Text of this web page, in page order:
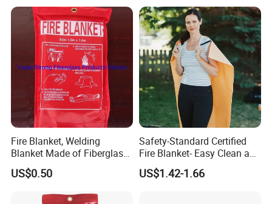
Fire Blanket, Welding
Blanket Made of Fiberglass
Clothes
US$0.50
Safety-Standard Certified
Fire Blanket- Easy Clean and
Reusable for Kitchen
US$1.42-1.66